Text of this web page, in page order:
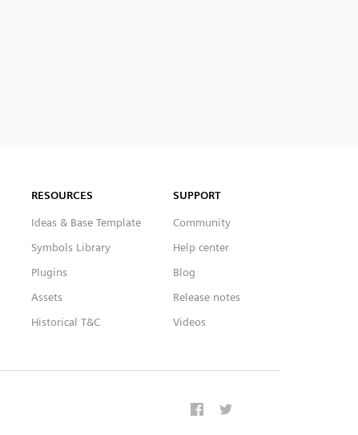
RESOURCES
Ideas & Base Template
Symbols Library
Plugins
Assets
Historical T&C
SUPPORT
Community
Help center
Blog
Release notes
Videos